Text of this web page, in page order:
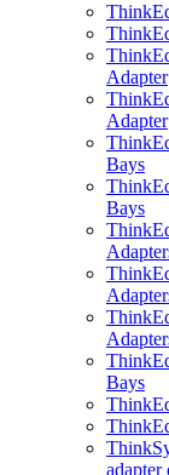
Adapter
Adapter
Bays
Bays
Bays
adapter